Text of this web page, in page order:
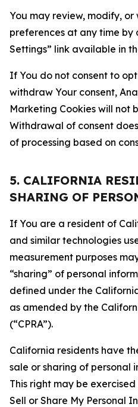
You may review, modify,
preferences at any time by
Settings” link available in
If You do not consent to
withdraw Your consent,
Marketing Cookies will not
Withdrawal of consent
of processing based on
5. CALIFORNIA
SHARING OF
If You are a resident of
and similar technologies
measurement purposes
“sharing” of personal
defined under the
as amended by the
(“CPRA”).
California residents have
sale or sharing of personal
This right may be
Sell or Share My Personal